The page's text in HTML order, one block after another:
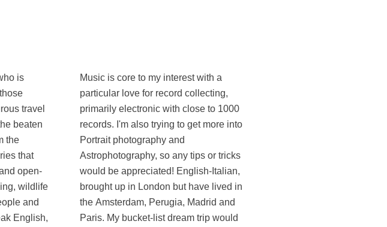
is
travel
beaten
the
that
open-
and
a
to 1000
more into
or tricks
Italian,
and